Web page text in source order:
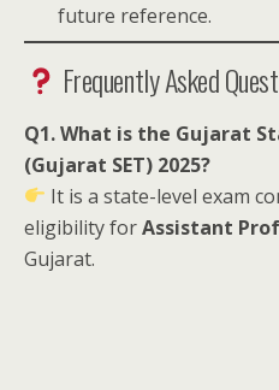
future reference.
Frequently Asked
Q1. What is the Gujarat
(Gujarat SET) 2025?
It is a state-level exam
eligibility forAssistant
Gujarat.